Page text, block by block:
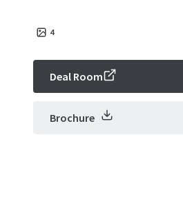
4
Deal Room
Brochure